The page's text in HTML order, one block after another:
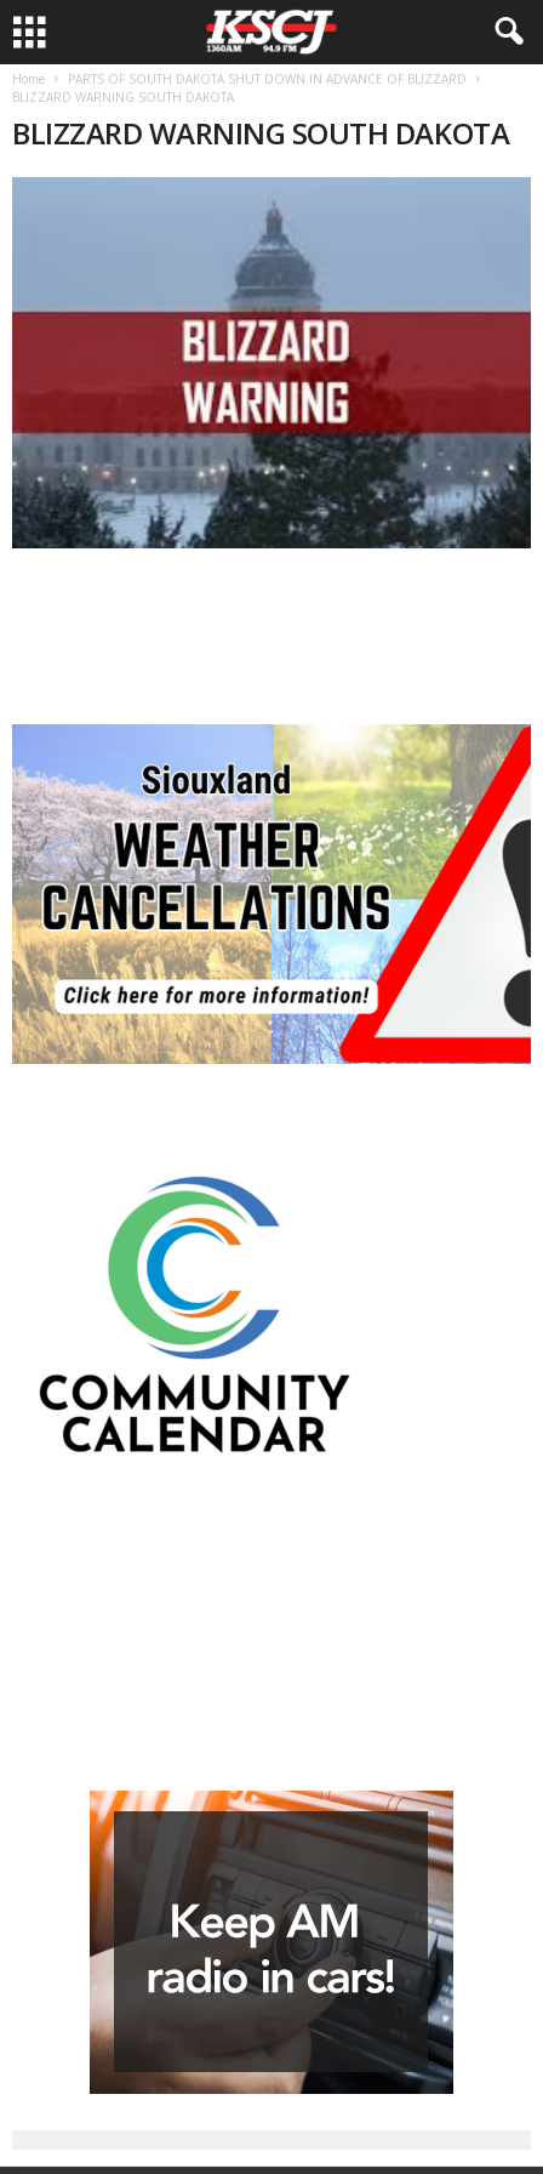
Home
PARTS OF SOUTH DAKOTA SHUT DOWN IN ADVANCE OF BLIZZARD
BLIZZARD WARNING SOUTH DAKOTA
BLIZZARD WARNING SOUTH DAKOTA